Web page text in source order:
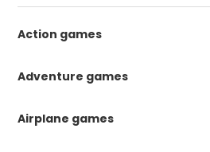
Action games
Adventure games
Airplane games